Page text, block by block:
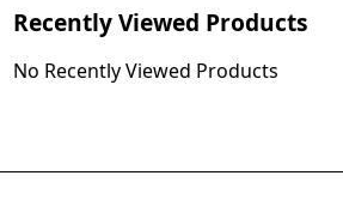
Recently Viewed Products
No Recently Viewed Products